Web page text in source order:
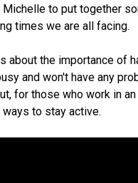
to put together
times we are all facing.
about the importance of
and won't have any
for those who work in
to stay active.